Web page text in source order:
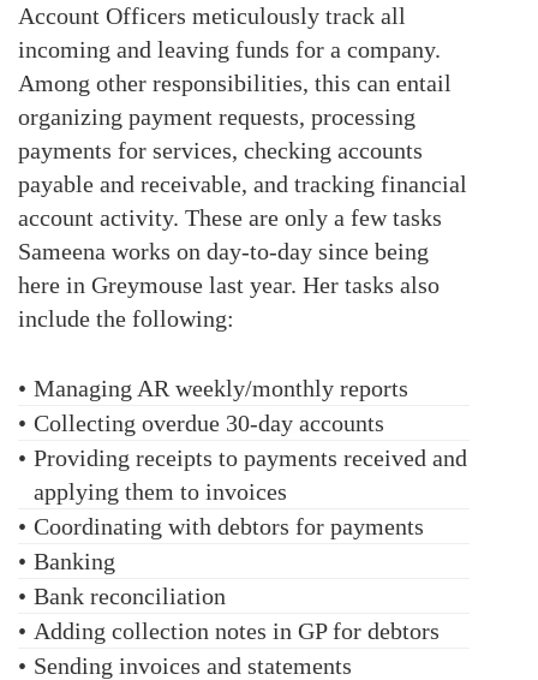
Account Officers meticulously track all
incoming and leaving funds for a company.
Among other responsibilities, this can entail
organizing payment requests, processing
payments for services, checking accounts
payable and receivable, and tracking financial
account activity. These are only a few tasks
Sameena works on day-to-day since being
here in Greymouse last year. Her tasks also
include the following:
• Managing AR weekly/monthly reports
• Collecting overdue 30-day accounts
• Providing receipts to payments received and
applying them to invoices
• Coordinating with debtors for payments
• Banking
• Bank reconciliation
• Adding collection notes in GP for debtors
• Sending invoices and statements